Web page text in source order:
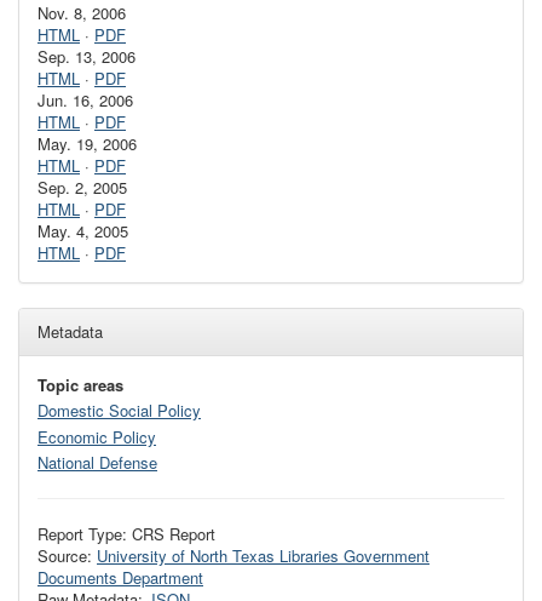
Nov. 8, 2006
HTML · PDF
Sep. 13, 2006
HTML · PDF
Jun. 16, 2006
HTML · PDF
May. 19, 2006
HTML · PDF
Sep. 2, 2005
HTML · PDF
May. 4, 2005
HTML · PDF
Metadata
Topic areas
Domestic Social Policy
Economic Policy
National Defense
Report Type: CRS Report
Source: University of North Texas Libraries Government
Documents Department